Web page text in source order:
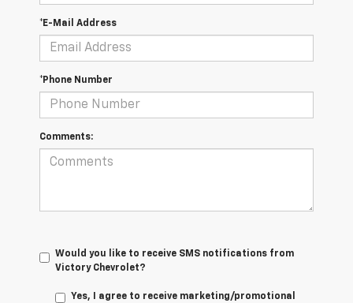
*E-Mail Address
*Phone Number
Comments:
Would you like to receive SMS notifications from
Victory Chevrolet?
Yes, I agree to receive marketing/promotional